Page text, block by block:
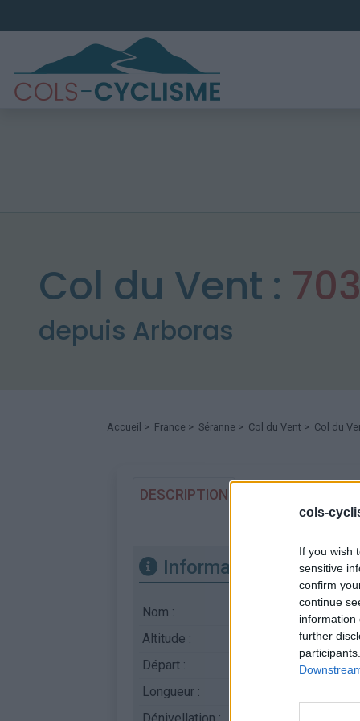
cols-
If you wish
sensitive
confirm
continue
information
further
Col du Vent :
depuis Arboras
Accueil > France > Séranne > Col du Vent > Col du
DESCRIPTION
Informations
Nom :
Col du Vent
Altitude :
Départ :
Longueur :
Dénivellation :